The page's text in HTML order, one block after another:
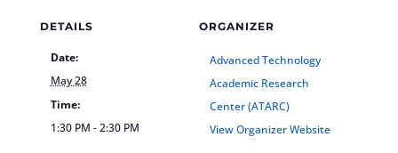
DETAILS
Date:
May 28
Time:
1:30 PM - 2:30 PM
ORGANIZER
Advanced Technology
Academic Research
Center (ATARC)
View Organizer Website